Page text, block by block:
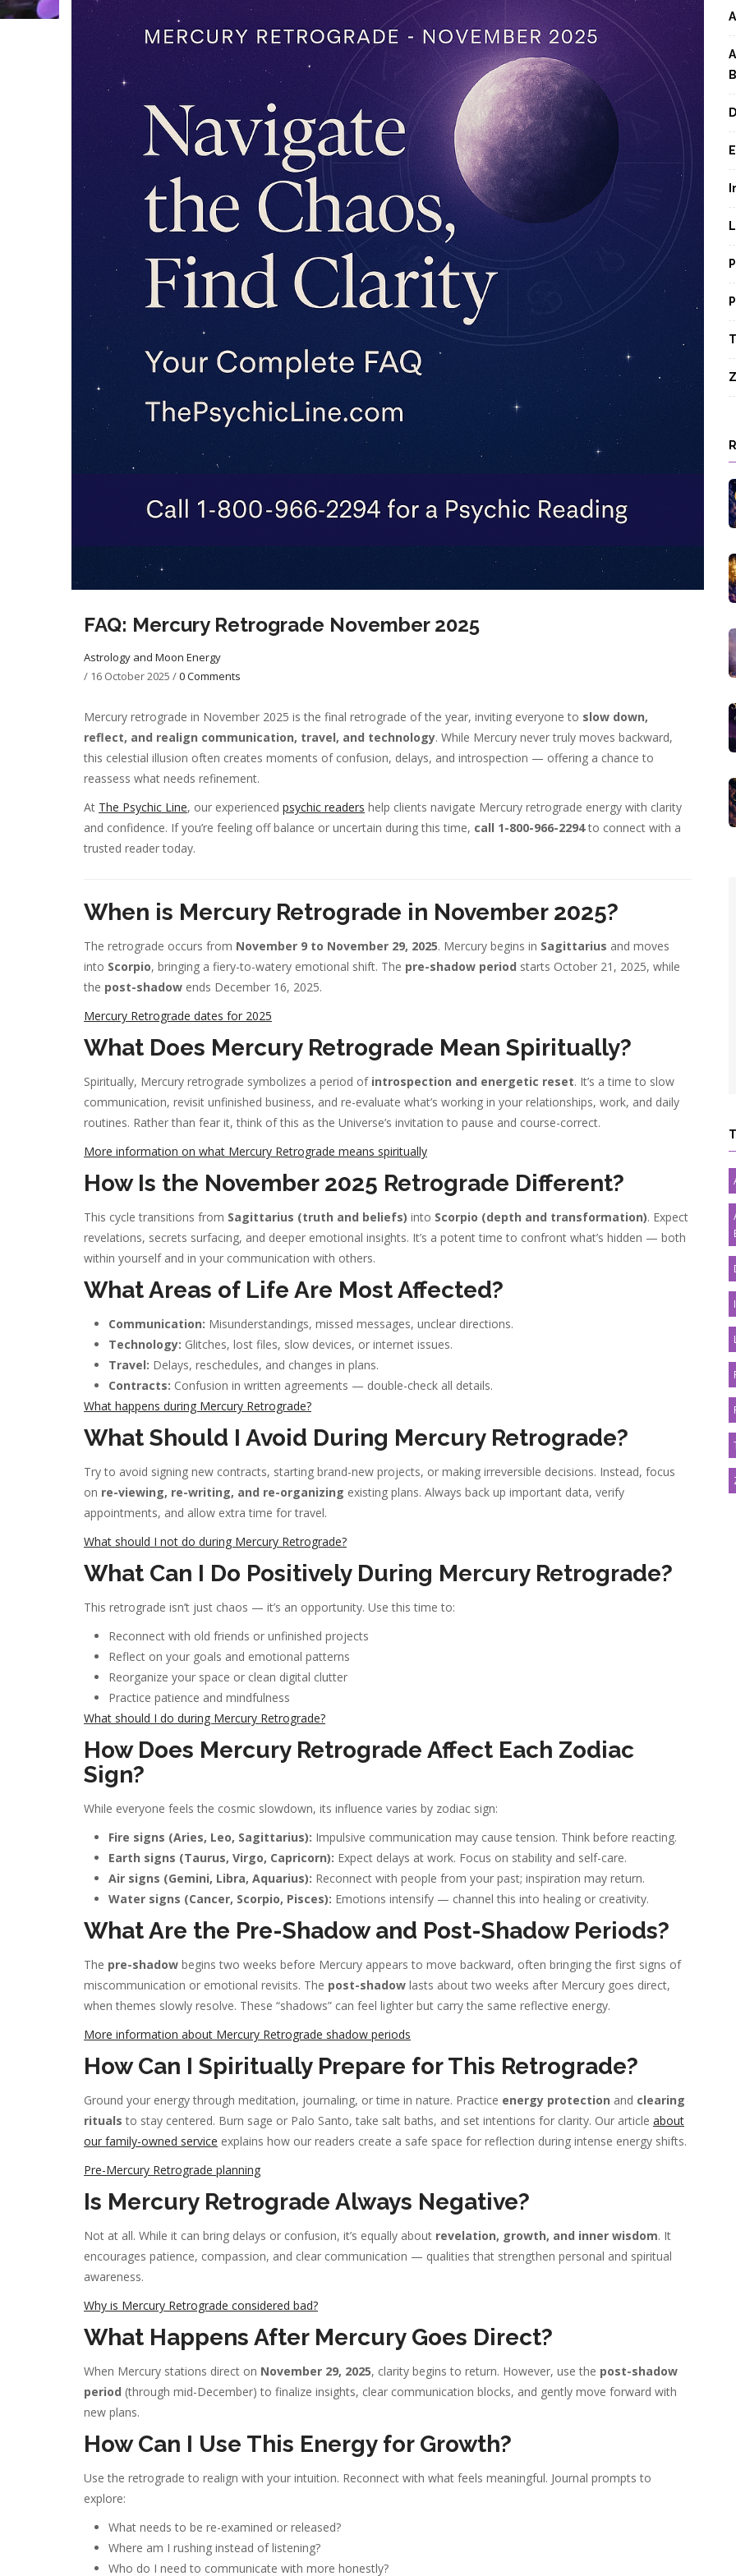
FAQ: Mercury Retrograde November 2025
Astrology and Moon Energy
/ 16 October 2025 /0 Comments
Mercury retrograde in November 2025 is the final retrograde of the year, inviting everyone to slow down,
reflect, and realign communication, travel, and technology. While Mercury never truly moves backward,
this celestial illusion often creates moments of confusion, delays, and introspection — offering a chance to
reassess what needs refinement.
At The Psychic Line, our experienced psychic readers help clients navigate Mercury retrograde energy with clarity
and confidence. If you’re feeling off balance or uncertain during this time, call 1-800-966-2294to connect with a
trusted reader today.
When is Mercury Retrograde in November 2025?
The retrograde occurs from November 9 to November 29, 2025. Mercury begins in Sagittarius and moves
into Scorpio, bringing a fiery-to-watery emotional shift. The pre-shadow period starts October 21, 2025, while
the post-shadow ends December 16, 2025.
Mercury Retrograde dates for 2025
What Does Mercury Retrograde Mean Spiritually?
Spiritually, Mercury retrograde symbolizes a period of introspection and energetic reset. It’s a time to slow
communication, revisit unfinished business, and re-evaluate what’s working in your relationships, work, and daily
routines. Rather than fear it, think of this as the Universe’s invitation to pause and course-correct.
More information on what Mercury Retrograde means spiritually
How Is the November 2025 Retrograde Different?
This cycle transitions from Sagittarius (truth and beliefs) into Scorpio (depth and transformation). Expect
revelations, secrets surfacing, and deeper emotional insights. It’s a potent time to confront what’s hidden — both
within yourself and in your communication with others.
What Areas of Life Are Most Affected?
Communication: Misunderstandings, missed messages, unclear directions.
Technology: Glitches, lost files, slow devices, or internet issues.
Travel: Delays, reschedules, and changes in plans.
Contracts: Confusion in written agreements — double-check all details.
What happens during Mercury Retrograde?
What Should I Avoid During Mercury Retrograde?
Try to avoid signing new contracts, starting brand-new projects, or making irreversible decisions. Instead, focus
on re-viewing, re-writing, and re-organizing existing plans. Always back up important data, verify
appointments, and allow extra time for travel.
What should I not do during Mercury Retrograde?
What Can I Do Positively During Mercury Retrograde?
This retrograde isn’t just chaos — it’s an opportunity. Use this time to:
Reconnect with old friends or unfinished projects
Reflect on your goals and emotional patterns
Reorganize your space or clean digital clutter
Practice patience and mindfulness
What should I do during Mercury Retrograde?
How Does Mercury Retrograde Affect Each Zodiac
Sign?
While everyone feels the cosmic slowdown, its influence varies by zodiac sign:
Fire signs (Aries, Leo, Sagittarius): Impulsive communication may cause tension. Think before reacting.
Earth signs (Taurus, Virgo, Capricorn): Expect delays at work. Focus on stability and self-care.
Air signs (Gemini, Libra, Aquarius): Reconnect with people from your past; inspiration may return.
Water signs (Cancer, Scorpio, Pisces): Emotions intensify — channel this into healing or creativity.
What Are the Pre-Shadow and Post-Shadow Periods?
The pre-shadow begins two weeks before Mercury appears to move backward, often bringing the first signs of
miscommunication or emotional revisits. The post-shadow lasts about two weeks after Mercury goes direct,
when themes slowly resolve. These “shadows” can feel lighter but carry the same reflective energy.
More information about Mercury Retrograde shadow periods
How Can I Spiritually Prepare for This Retrograde?
Ground your energy through meditation, journaling, or time in nature. Practice energy protection and clearing
rituals to stay centered. Burn sage or Palo Santo, take salt baths, and set intentions for clarity. Our article about
our family-owned service explains how our readers create a safe space for reflection during intense energy shifts.
Pre-Mercury Retrograde planning
Is Mercury Retrograde Always Negative?
Not at all. While it can bring delays or confusion, it’s equally about revelation, growth, and inner wisdom. It
encourages patience, compassion, and clear communication — qualities that strengthen personal and spiritual
awareness.
Why is Mercury Retrograde considered bad?
What Happens After Mercury Goes Direct?
When Mercury stations direct on November 29, 2025, clarity begins to return. However, use the post-shadow
period (through mid-December) to finalize insights, clear communication blocks, and gently move forward with
new plans.
How Can I Use This Energy for Growth?
Use the retrograde to realign with your intuition. Reconnect with what feels meaningful. Journal prompts to
explore:
What needs to be re-examined or released?
Where am I rushing instead of listening?
Who do I need to communicate with more honestly?